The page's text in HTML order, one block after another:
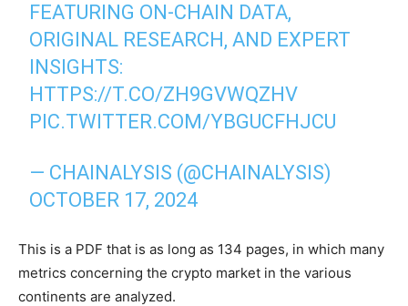
FEATURING ON-CHAIN DATA,
ORIGINAL RESEARCH, AND EXPERT
INSIGHTS:
HTTPS://T.CO/ZH9GVWQZHV
PIC.TWITTER.COM/YBGUCFHJCU
— CHAINALYSIS (@CHAINALYSIS)
OCTOBER 17, 2024
This is a PDF that is as long as 134 pages, in which many
metrics concerning the crypto market in the various
continents are analyzed.